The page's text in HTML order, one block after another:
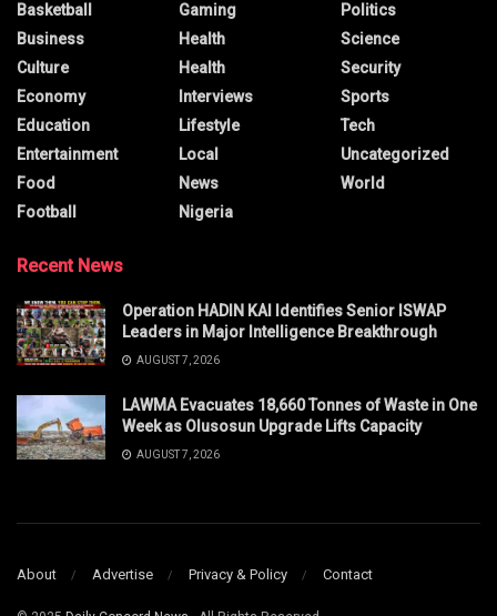
Basketball
Business
Culture
Economy
Education
Entertainment
Food
Football
Gaming
Health
Health
Interviews
Lifestyle
Local
News
Nigeria
Politics
Science
Security
Sports
Tech
Uncategorized
World
Recent News
Operation HADIN KAI Identifies Senior ISWAP
Leaders in Major Intelligence Breakthrough
AUGUST 7, 2026
LAWMA Evacuates 18,660 Tonnes of Waste in One
Week as Olusosun Upgrade Lifts Capacity
AUGUST 7, 2026
About Advertise Privacy & Policy Contact